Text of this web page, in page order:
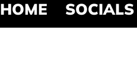
HOME SOCIALS